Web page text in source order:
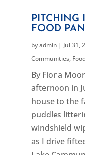
PITCHING
FOOD
byadmin | Jul 31,
Communities,
By Fiona
afternoon in
house to the
puddles
windshield
as I drive